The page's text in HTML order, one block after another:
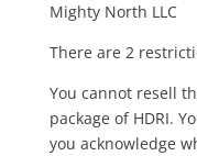
Mighty North LLC
There are 2
You cannot resell
package of HDRI.
you acknowledge